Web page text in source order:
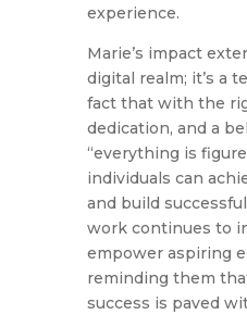
experience.
Marie’s impact
digital realm; it’s a
fact that with the
dedication, and a
“everything is
individuals can
and build
work continues to
empower aspiring
reminding them
success is paved